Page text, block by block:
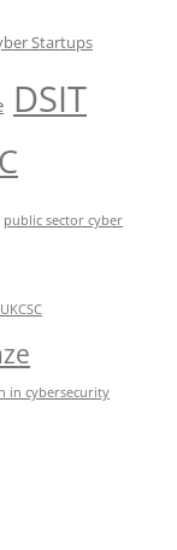
Startups
DSIT
public sector cyber
UKCSC
in cybersecurity